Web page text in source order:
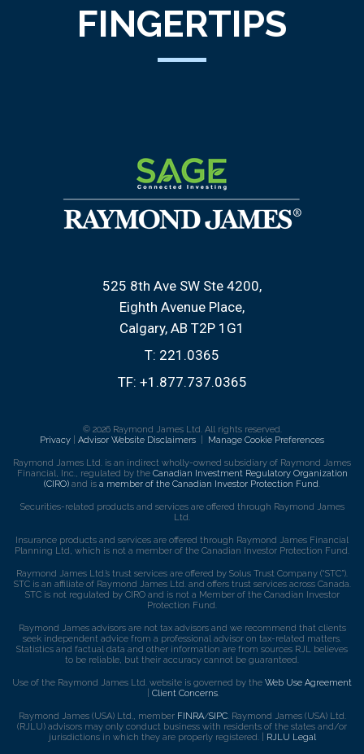
FINGERTIPS
525 8th Ave SW Ste 4200
Eighth Avenue Place
Calgary, AB T2P 1G1
T: 221.0365
TF: +1.877.737.0365
© 2026 Raymond James Ltd. All rights reserved.
Privacy
Advisor Website Disclaimers Manage Cookie Preferences
Raymond James Ltd. is an indirect wholly-owned subsidiary of Raymond James
Financial, Inc., regulated by the Canadian Investment Regulatory Organization
(CIRO) and is a member of the Canadian Investor Protection Fund.
Securities-related products and services are offered through Raymond James
Ltd.
Insurance products and services are offered through Raymond James Financial
Planning Ltd, which is not a member of the Canadian Investor Protection Fund.
Raymond James Ltd.’s trust services are offered by Solus Trust Company (“STC”).
STC is an affiliate of Raymond James Ltd. and offers trust services across Canada.
STC is not regulated by CIRO and is not a Member of the Canadian Investor
Protection Fund.
Raymond James advisors are not tax advisors and we recommend that clients
seek independent advice from a professional advisor on tax-related matters.
Statistics and factual data and other information are from sources RJL believes
to be reliable, but their accuracy cannot be guaranteed.
Use of the Raymond James Ltd. website is governed by the Web Use Agreement
Client Concerns.
Raymond James (USA) Ltd., member FINRA/SIPC. Raymond James (USA) Ltd.
(RJLU) advisors may only conduct business with residents of the states and/or
jurisdictions in which they are properly registered. |
RJLU Legal